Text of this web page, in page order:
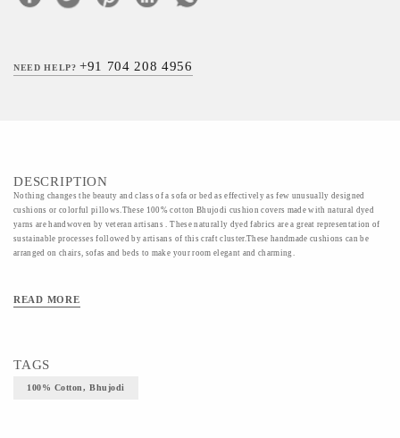
NEED HELP?+91 704 208 4956
DESCRIPTION
Nothing changes the beauty and class of a sofa or bed as effectively as few unusually designed
cushions or colorful pillows.These 100% cotton Bhujodi cushion covers made with natural dyed
yarns are handwoven by veteran artisans . These naturally dyed fabrics are a great representation of
sustainable processes followed by artisans of this craft cluster.These handmade cushions can be
arranged on chairs, sofas and beds to make your room elegant and charming.
READ MORE
TAGS
100% Cotton, Bhujodi